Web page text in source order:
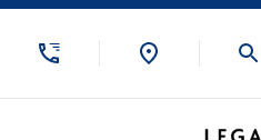
Skip to Menu
Skip to Content
Skip to Footer
Legacy Motors Ford